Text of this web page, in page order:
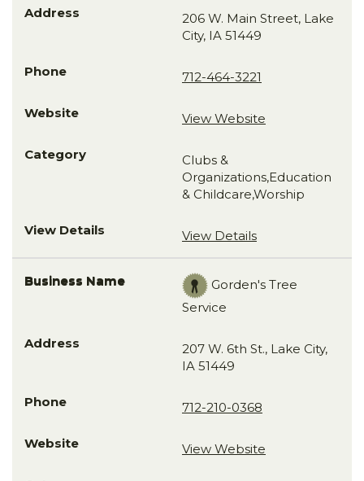
206 W. Main Street, Lake
City, IA 51449
712-464-3221
View Website
Clubs &
Organizations,Education
& Childcare,Worship
View Details
Gorden's Tree
Service
207 W. 6th St., Lake City,
IA 51449
712-210-0368
View Website